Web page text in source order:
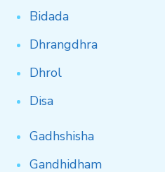
Bidada
Dhrangdhra
Dhrol
Disa
Gadhshisha
Gandhidham